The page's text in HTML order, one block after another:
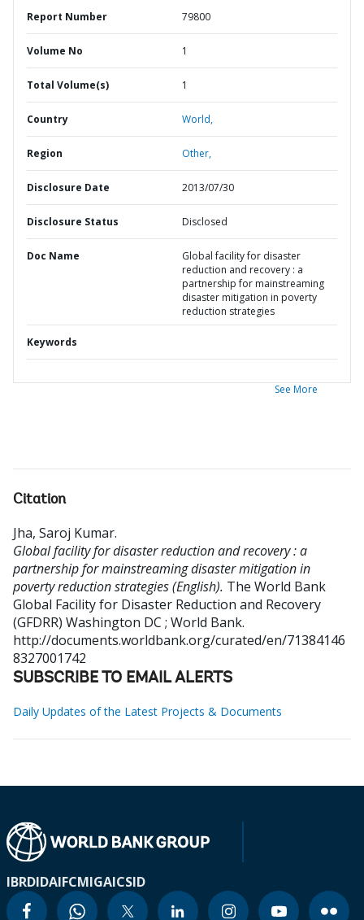
Report Number 79800
Volume No 1
Total Volume(s) 1
Country World,
Region Other,
Disclosure Date 2013/07/30
Disclosure Status Disclosed
Doc Name
Global facility for disaster
reduction and recovery : a
partnership for mainstreaming
disaster mitigation in poverty
reduction strategies
Keywords
See More
Citation
Jha, Saroj Kumar.
Global facility for disaster reduction and recovery : a
partnership for mainstreaming disaster mitigation in
poverty reduction strategies (English). The World Bank
Global Facility for Disaster Reduction and Recovery
(GFDRR) Washington DC ; World Bank.
http://documents.worldbank.org/curated/en/71384146
8327001742
SUBSCRIBE TO EMAIL ALERTS
Daily Updates of the Latest Projects & Documents
IBRDIDAIFCMIGAICSID